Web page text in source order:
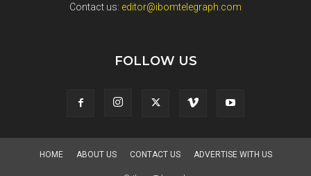
Contact us: editor@ibomtelegraph.com
FOLLOW US
HOME ABOUT US CONTACT US ADVERTISE WITH US